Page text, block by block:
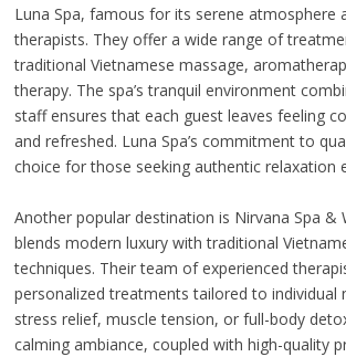
Luna Spa, famous for its serene atmosphere
therapists. They offer a wide range of
traditional Vietnamese massage,
therapy. The spa’s tranquil environment
staff ensures that each guest leaves feeling
and refreshed. Luna Spa’s commitment to
choice for those seeking authentic relaxation
Another popular destination is Nirvana Spa &
blends modern luxury with traditional
techniques. Their team of experienced
personalized treatments tailored to individual
stress relief, muscle tension, or full-body
calming ambiance, coupled with high-quality